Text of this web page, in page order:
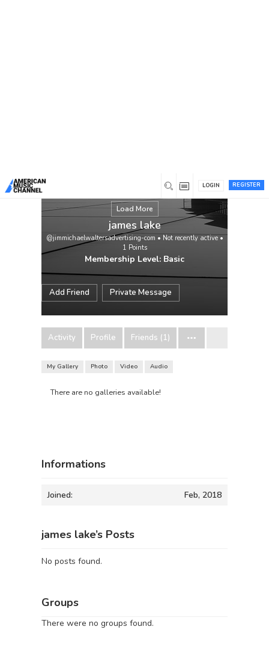
REGISTER
LOGIN
Load More
james lake
@jimmichaelwaltersadvertising-com • Not recently active•
1 Points
Membership Level: Basic
Add Friend Private Message
Activity Profile Friends (1)
My Gallery Photo Video Audio
There are no galleries available!
Informations
Joined: Feb, 2018
james lake’s Posts
No posts found.
Groups
There were no groups found.